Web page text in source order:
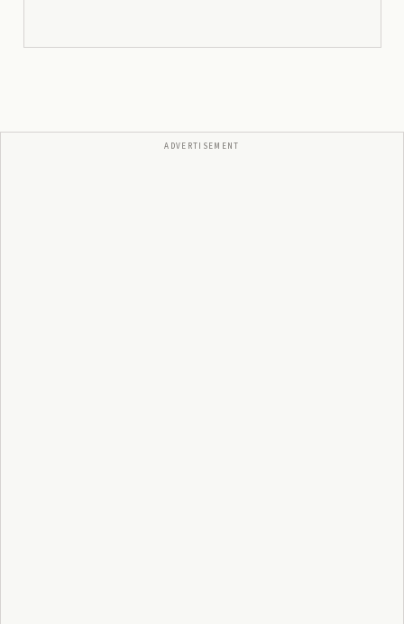
ADVERTISEMENT